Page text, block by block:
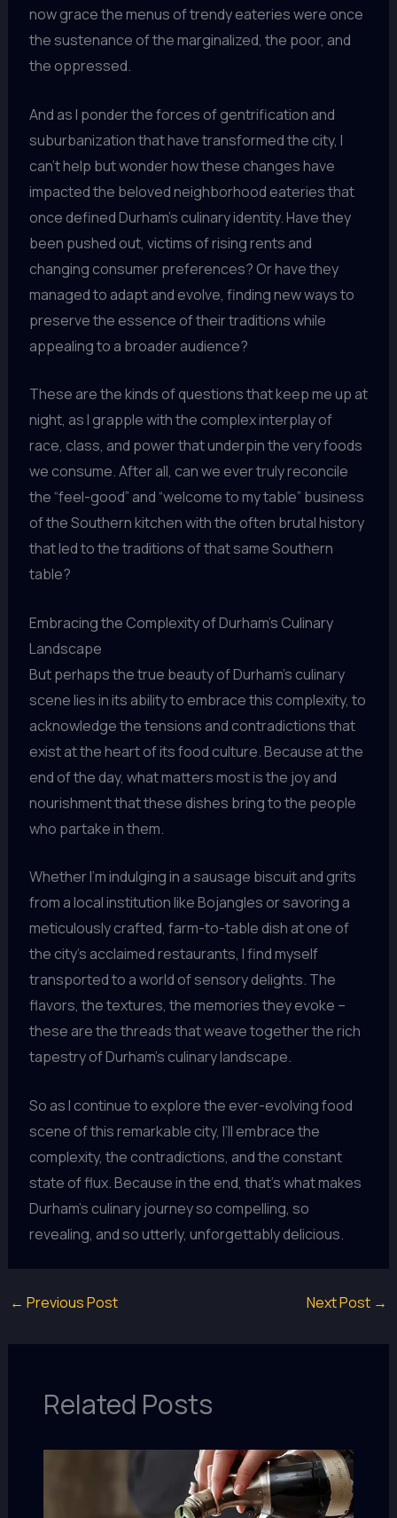
now grace the menus of trendy eateries were once
the sustenance of the marginalized, the poor, and
the oppressed.
And as I ponder the forces of gentrification and
suburbanization that have transformed the city, I
can’t help but wonder how these changes have
impacted the beloved neighborhood eateries that
once defined Durham’s culinary identity. Have they
been pushed out, victims of rising rents and
changing consumer preferences? Or have they
managed to adapt and evolve, finding new ways to
preserve the essence of their traditions while
appealing to a broader audience?
These are the kinds of questions that keep me up at
night, as I grapple with the complex interplay of
race, class, and power that underpin the very foods
we consume. After all, can we ever truly reconcile
the “feel-good” and “welcome to my table” business
of the Southern kitchen with the often brutal history
that led to the traditions of that same Southern
table?
Embracing the Complexity of Durham’s Culinary
Landscape
But perhaps the true beauty of Durham’s culinary
scene lies in its ability to embrace this complexity, to
acknowledge the tensions and contradictions that
exist at the heart of its food culture. Because at the
end of the day, what matters most is the joy and
nourishment that these dishes bring to the people
who partake in them.
Whether I’m indulging in a sausage biscuit and grits
from a local institution like Bojangles or savoring a
meticulously crafted, farm-to-table dish at one of
the city’s acclaimed restaurants, I find myself
transported to a world of sensory delights. The
flavors, the textures, the memories they evoke –
these are the threads that weave together the rich
tapestry of Durham’s culinary landscape.
So as I continue to explore the ever-evolving food
scene of this remarkable city, I’ll embrace the
complexity, the contradictions, and the constant
state of flux. Because in the end, that’s what makes
Durham’s culinary journey so compelling, so
revealing, and so utterly, unforgettably delicious.
← Previous Post Next Post →
Related Posts